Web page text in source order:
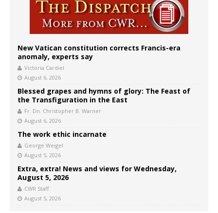
New Vatican constitution corrects Francis-era
anomaly, experts say
Victoria Cardiel
August 6, 2026
Blessed grapes and hymns of glory: The Feast of
the Transfiguration in the East
Fr. Dn. Christopher B. Warner
August 6, 2026
The work ethic incarnate
George Weigel
August 5, 2026
Extra, extra! News and views for Wednesday,
August 5, 2026
CWR Staff
August 5, 2026